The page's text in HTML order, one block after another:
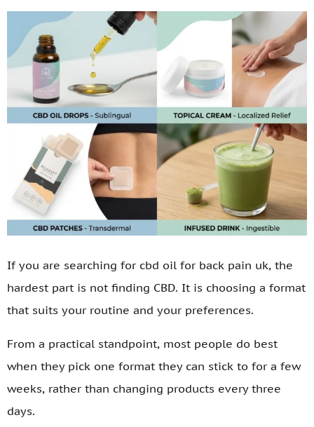
If you are searching for cbd oil for back pain uk, the
hardest part is not finding CBD. It is choosing a format
that suits your routine and your preferences.
From a practical standpoint, most people do best
when they pick one format they can stick to for a few
weeks, rather than changing products every three
days.